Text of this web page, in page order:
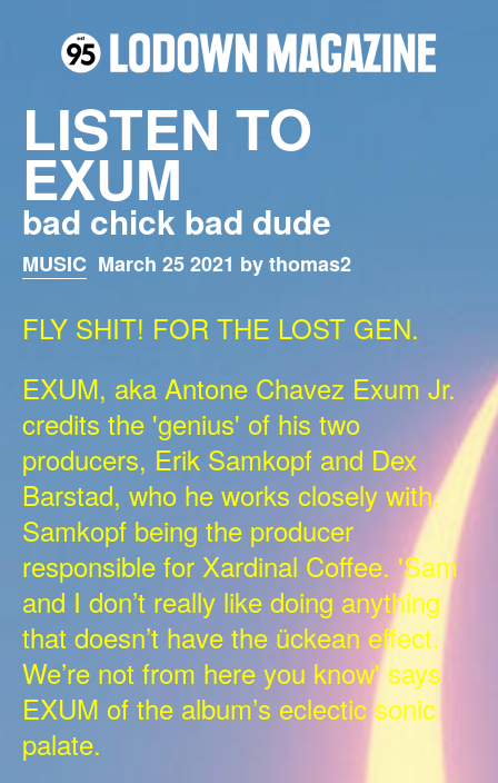
LISTEN TO
EXUM
bad chick bad dude
MUSIC March 25 2021 by thomas2
FLY SHIT! FOR THE LOST GEN.
EXUM, aka Antone Chavez Exum Jr.
credits the 'genius' of his two
producers, Erik Samkopf and Dex
Barstad, who he works closely with.
Samkopf being the producer
responsible for Xardinal Coffee. 'Sam
and I don’t really like doing anything
that doesn’t have the ückean effect.
We’re not from here you know' says
EXUM of the album’s eclectic sonic
palate.